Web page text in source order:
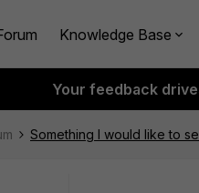
Knowledge Base
Your feedback
Something I would like to